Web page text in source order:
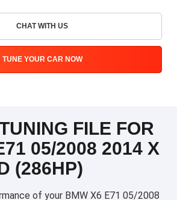
CHAT WITH US
TUNE YOUR CAR NOW
FILE FOR
05/2008 2014 X
(286HP)
of your BMW X6 E71 05/2008